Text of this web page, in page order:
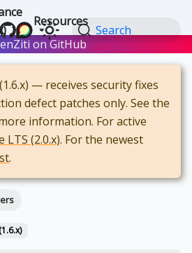
Resources
Search
on GitHub Star
— receives security fixes
defect patches only. See the
information. For active
LTS (2.0.x). For the newest
.